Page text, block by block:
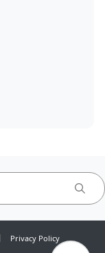
Privacy Policy